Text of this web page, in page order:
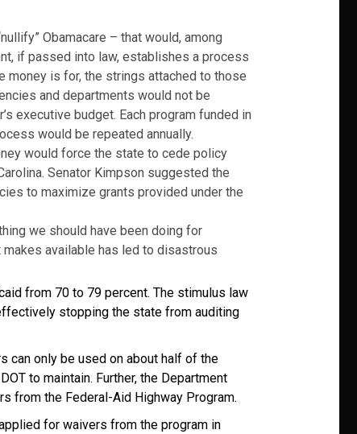
Obamacare – that would, among
if passed into law, establishes a process
money is for, the strings attached to those
and departments would not be
executive budget. Each program funded in
would be repeated annually.
would force the state to cede policy
Senator Kimpson suggested the
to maximize grants provided under the
we should have been doing for
available has led to disastrous
from 70 to 79 percent. The stimulus law
stopping the state from auditing
can only be used on about half of the
to maintain. Further, the Department
from the Federal-Aid Highway Program.
for waivers from the program in